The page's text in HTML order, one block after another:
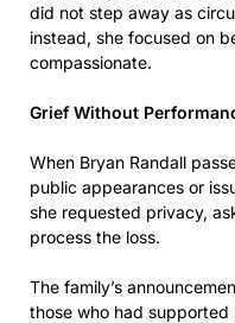
did not step away as
instead, she focused on
compassionate.
Grief Without
When Bryan Randall
public appearances or
she requested privacy,
process the loss.
The family’s
those who had supported